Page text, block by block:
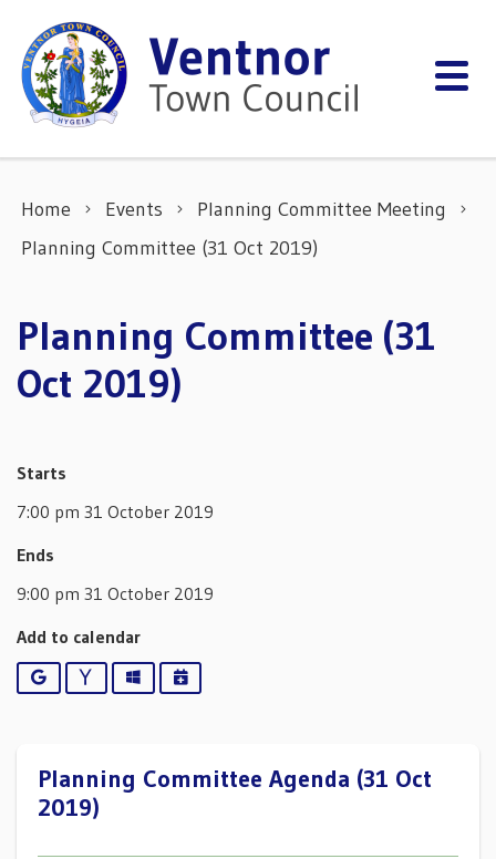
Home Events
Planning Committee Meeting
Planning Committee (31 Oct 2019)
Planning Committee (31
Oct 2019)
Starts
7:00 pm 31 October 2019
Ends
9:00 pm 31 October 2019
Add to calendar
Google YahooOutlookiCalendar
Planning Committee Agenda (31 Oct
2019)